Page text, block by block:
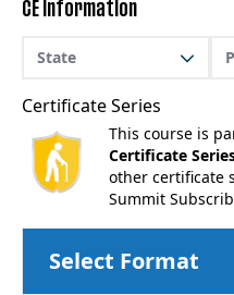
CE Information
State
Certificate Series
This course is
Certificate
other certificate
Summit
Select Format